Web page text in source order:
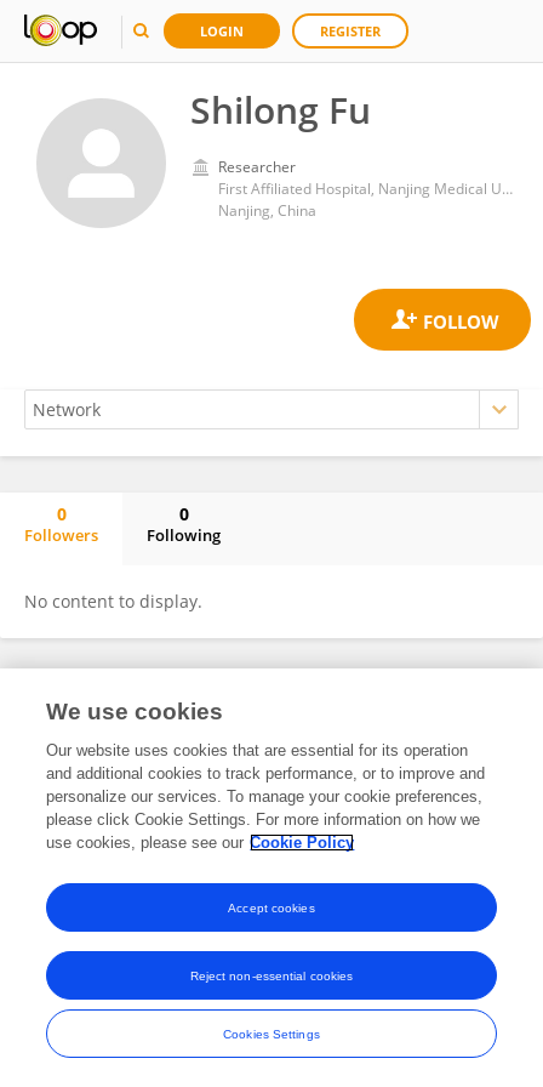
LOGIN REGISTER
Shilong Fu
Researcher
First Affiliated Hospital, Nanjing Medical University
Nanjing, China
0
Followers
0
Following
No content to display.
Frontiers In and Loop are registered trade marks of Frontiers Media SA.
and Conditions
We use cookies
Our website uses cookies that are essential for its operation
and additional cookies to track performance, or to improve and
personalize our services. To manage your cookie preferences,
please click Cookie Settings. For more information on how we
use cookies, please see our Cookie Policy
Cookies Settings
Reject non-essential cookies
Accept cookies